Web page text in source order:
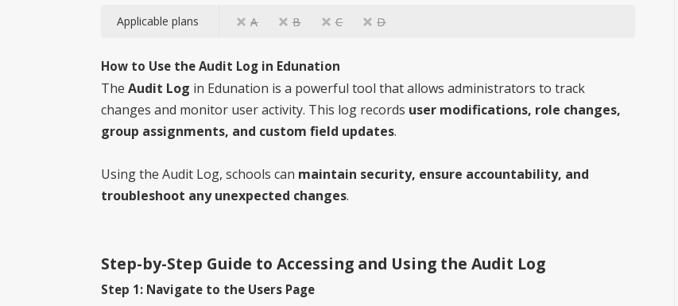
Applicable plans A B C D
How to Use the Audit Log in Edunation
The Audit Log in Edunation is a powerful tool that allows administrators to track
changes and monitor user activity. This log records user modifications, role changes,
group assignments, and custom field updates.
Using the Audit Log, schools can maintain security, ensure accountability, and
troubleshoot any unexpected changes.
Step-by-Step Guide to Accessing and Using the Audit Log
Step 1: Navigate to the Users Page